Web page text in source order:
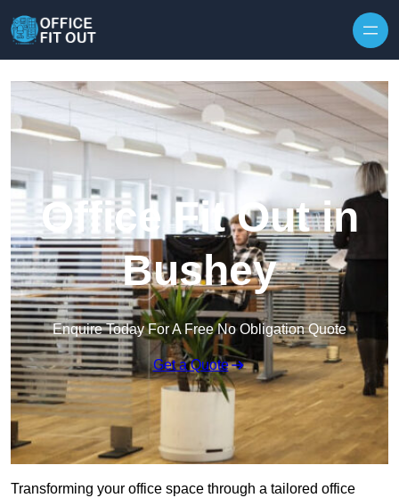
Office Fit Out in
Bushey
Enquire Today For A Free No Obligation Quote
Get a Quote
Transforming your office space through a tailored office